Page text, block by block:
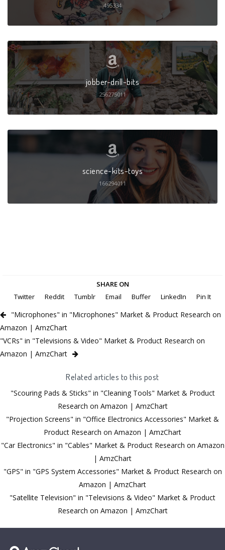
495334
jobber-drill-bits
256275011
science-kits-toys
166294011
SHARE ON
Twitter
Reddit Tumblr Email Buffer LinkedIn Pin It
"Microphones" in "Microphones" Market & Product Research on
Amazon | AmzChart
"VCRs" in "Televisions & Video" Market & Product Research on
Amazon | AmzChart
Related articles to this post
"Scouring Pads & Sticks" in "Cleaning Tools" Market & Product
Research on Amazon | AmzChart
"Projection Screens" in "Office Electronics Accessories" Market &
Product Research on Amazon | AmzChart
"Car Electronics" in "Cables" Market & Product Research on Amazon
| AmzChart
"GPS" in "GPS System Accessories" Market & Product Research on
Amazon | AmzChart
"Satellite Television" in "Televisions & Video" Market & Product
Research on Amazon | AmzChart